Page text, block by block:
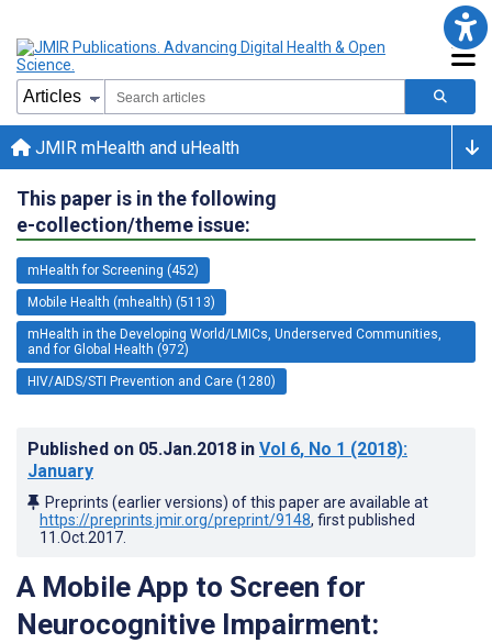
JMIR mHealth and uHealth
This paper is in the following
e-collection/theme issue:
mHealth for Screening (452)
Mobile Health (mhealth) (5113)
mHealth in the Developing World/LMICs, Underserved Communities,
and for Global Health (972)
HIV/AIDS/STI Prevention and Care (1280)
Published on 05.Jan.2018 in Vol 6, No 1 (2018):
January
Preprints (earlier versions) of this paper are available at
https://preprints.jmir.org/preprint/9148, first published
11.Oct.2017
A Mobile App to Screen for
Neurocognitive Impairment: